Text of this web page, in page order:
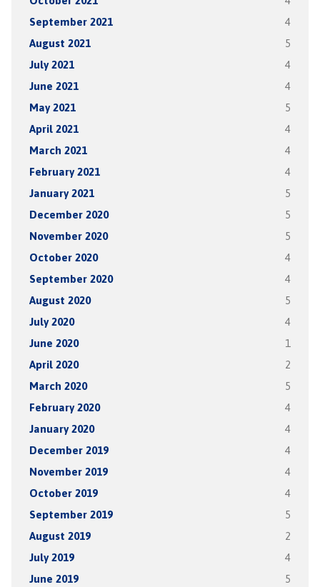
September 2021 4
August 2021 5
July 2021 4
June 2021 4
May 2021 5
April 2021 4
March 2021 4
February 2021 4
January 2021 5
December 2020 5
November 2020 5
October 2020 4
September 2020 4
August 2020 5
July 2020 4
June 2020 1
April 2020 2
March 2020 5
February 2020 4
January 2020 4
December 2019 4
November 2019 4
October 2019 4
September 2019 5
August 2019 2
July 2019 4
June 2019 5